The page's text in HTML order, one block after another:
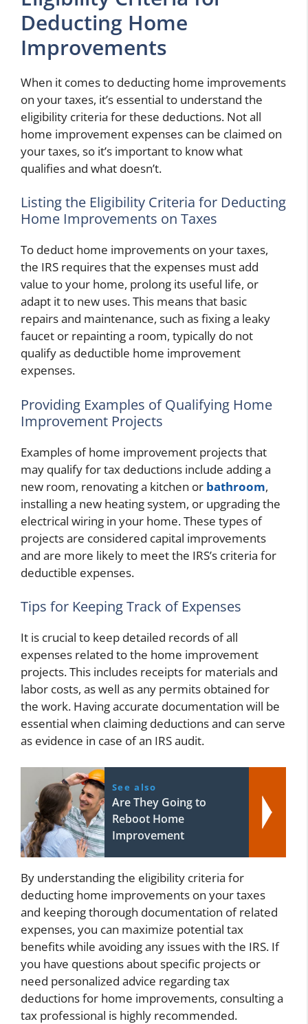
Deducting Home
Improvements
When it comes to deducting home improvements
on your taxes, it’s essential to understand the
eligibility criteria for these deductions. Not all
home improvement expenses can be claimed on
your taxes, so it’s important to know what
qualifies and what doesn’t.
Listing the Eligibility Criteria for Deducting
Home Improvements on Taxes
To deduct home improvements on your taxes,
the IRS requires that the expenses must add
value to your home, prolong its useful life, or
adapt it to new uses. This means that basic
repairs and maintenance, such as fixing a leaky
faucet or repainting a room, typically do not
qualify as deductible home improvement
expenses.
Providing Examples of Qualifying Home
Improvement Projects
Examples of home improvement projects that
may qualify for tax deductions include adding a
new room, renovating a kitchen or bathroom,
installing a new heating system, or upgrading the
electrical wiring in your home. These types of
projects are considered capital improvements
and are more likely to meet the IRS’s criteria for
deductible expenses.
Tips for Keeping Track of Expenses
It is crucial to keep detailed records of all
expenses related to the home improvement
projects. This includes receipts for materials and
labor costs, as well as any permits obtained for
the work. Having accurate documentation will be
essential when claiming deductions and can serve
as evidence in case of an IRS audit.
See also
Are They Going to
Reboot Home
Improvement
By understanding the eligibility criteria for
deducting home improvements on your taxes
and keeping thorough documentation of related
expenses, you can maximize potential tax
benefits while avoiding any issues with the IRS. If
you have questions about specific projects or
need personalized advice regarding tax
deductions for home improvements, consulting a
tax professional is highly recommended.